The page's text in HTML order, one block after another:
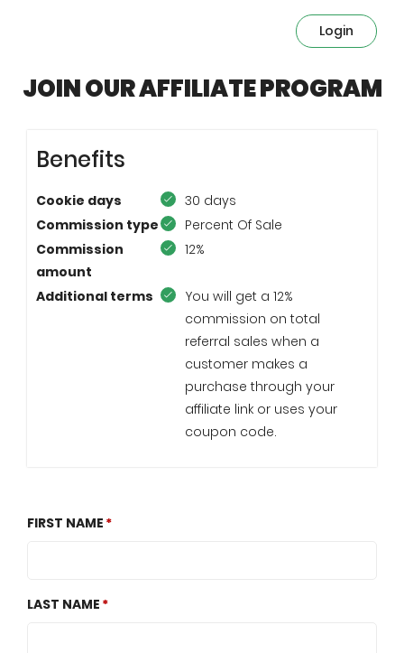
Login
JOIN OUR AFFILIATE PROGRAM
Benefits
Cookie days
30 days
Commission type
Percent Of Sale
Commission
amount
12%
Additional terms
You will get a 12%
commission on total
referral sales when a
customer makes a
purchase through your
affiliate link or uses your
coupon code.
FIRST NAME
LAST NAME